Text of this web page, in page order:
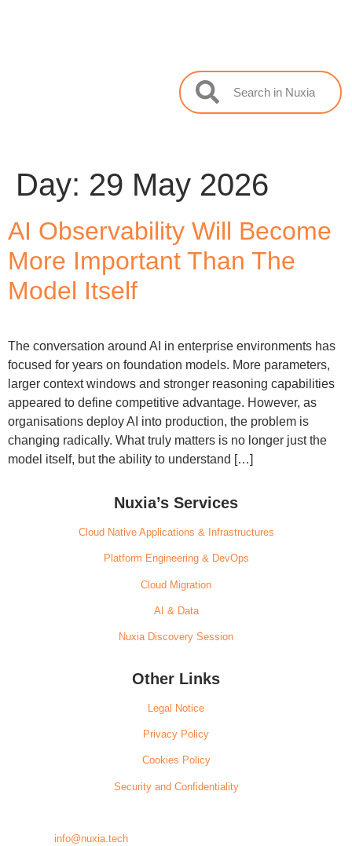
Day: 29 May 2026
AI Observability Will Become
More Important Than The
Model Itself
The conversation around AI in enterprise environments has
focused for years on foundation models. More parameters,
larger context windows and stronger reasoning capabilities
appeared to define competitive advantage. However, as
organisations deploy AI into production, the problem is
changing radically. What truly matters is no longer just the
model itself, but the ability to understand […]
Nuxia’s Services
Cloud Native Applications & Infrastructures
Platform Engineering & DevOps
Cloud Migration
AI & Data
Nuxia Discovery Session
Other Links
Legal Notice
Privacy Policy
Cookies Policy
Security and Confidentiality
info@nuxia.tech